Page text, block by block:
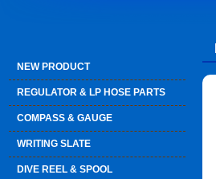
NEW PRODUCT
REGULATOR & LP HOSE PARTS
COMPASS & GAUGE
WRITING SLATE
DIVE REEL & SPOOL